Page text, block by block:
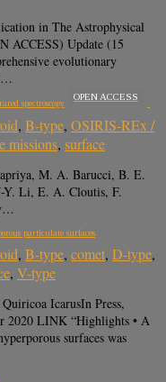
in The Astrophysical
ACCESS) Update (15
evolutionary
spectroscopy
OPEN ACCESS
, B-type, OSIRIS-REx /
missions, surface
M. A. Barucci, B. E.
Y. Li, E. A. Cloutis, F.
particulate surfaces
, B-type, comet, D-type,
, V-type
IcarusIn Press,
2020 LINK “Highlights • A
surfaces was